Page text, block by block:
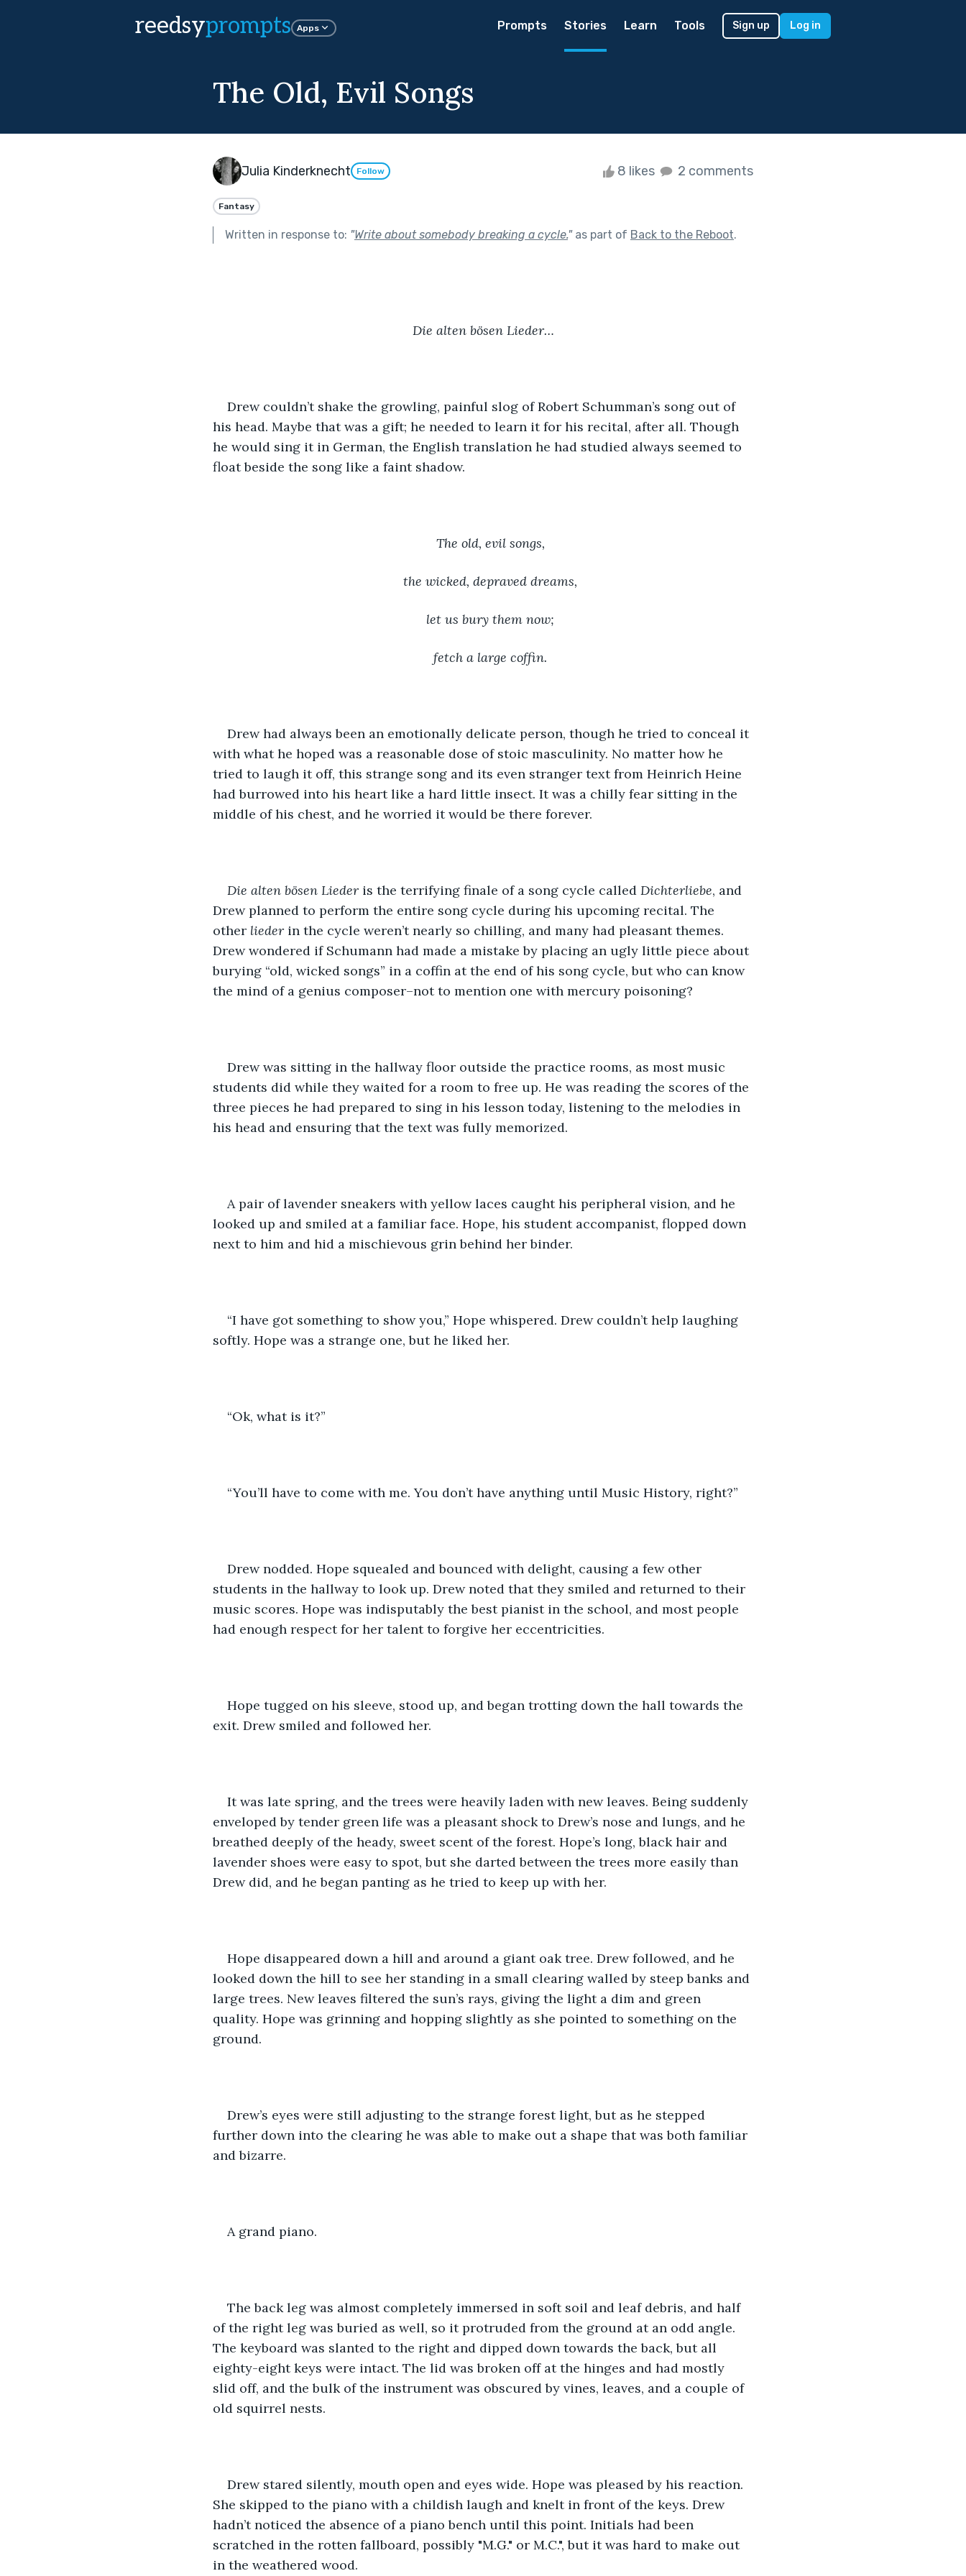
reedsyprompts Apps Prompts Stories Learn Tools Sign up Log in
The Old, Evil Songs
Julia Kinderknecht Follow 8 likes 2 comments
Fantasy
Written in response to: "Write about somebody breaking a cycle."as part of Back to the Reboot.
Die alten bösen Lieder…
Drew couldn’t shake the growling, painful slog of Robert Schumman’s song out of
his head. Maybe that was a gift; he needed to learn it for his recital, after all. Though
he would sing it in German, the English translation he had studied always seemed to
float beside the song like a faint shadow.
The old, evil songs,
the wicked, depraved dreams,
let us bury them now;
fetch a large coffin.
Drew had always been an emotionally delicate person, though he tried to conceal it
with what he hoped was a reasonable dose of stoic masculinity. No matter how he
tried to laugh it off, this strange song and its even stranger text from Heinrich Heine
had burrowed into his heart like a hard little insect. It was a chilly fear sitting in the
middle of his chest, and he worried it would be there forever.
Die alten bösen Lieder is the terrifying finale of a song cycle called Dichterliebe, and
Drew planned to perform the entire song cycle during his upcoming recital. The
other lieder in the cycle weren’t nearly so chilling, and many had pleasant themes.
Drew wondered if Schumann had made a mistake by placing an ugly little piece about
burying “old, wicked songs” in a coffin at the end of his song cycle, but who can know
the mind of a genius composer–not to mention one with mercury poisoning?
Drew was sitting in the hallway floor outside the practice rooms, as most music
students did while they waited for a room to free up. He was reading the scores of the
three pieces he had prepared to sing in his lesson today, listening to the melodies in
his head and ensuring that the text was fully memorized.
A pair of lavender sneakers with yellow laces caught his peripheral vision, and he
looked up and smiled at a familiar face. Hope, his student accompanist, flopped down
next to him and hid a mischievous grin behind her binder.
“I have got something to show you,” Hope whispered. Drew couldn’t help laughing
softly. Hope was a strange one, but he liked her.
“Ok, what is it?”
“You’ll have to come with me. You don’t have anything until Music History, right?”
Drew nodded. Hope squealed and bounced with delight, causing a few other
students in the hallway to look up. Drew noted that they smiled and returned to their
music scores. Hope was indisputably the best pianist in the school, and most people
had enough respect for her talent to forgive her eccentricities.
Hope tugged on his sleeve, stood up, and began trotting down the hall towards the
exit. Drew smiled and followed her.
It was late spring, and the trees were heavily laden with new leaves. Being suddenly
enveloped by tender green life was a pleasant shock to Drew’s nose and lungs, and he
breathed deeply of the heady, sweet scent of the forest. Hope’s long, black hair and
lavender shoes were easy to spot, but she darted between the trees more easily than
Drew did, and he began panting as he tried to keep up with her.
Hope disappeared down a hill and around a giant oak tree. Drew followed, and he
looked down the hill to see her standing in a small clearing walled by steep banks and
large trees. New leaves filtered the sun’s rays, giving the light a dim and green
quality. Hope was grinning and hopping slightly as she pointed to something on the
ground.
Drew’s eyes were still adjusting to the strange forest light, but as he stepped
further down into the clearing he was able to make out a shape that was both familiar
and bizarre.
A grand piano.
The back leg was almost completely immersed in soft soil and leaf debris, and half
of the right leg was buried as well, so it protruded from the ground at an odd angle.
The keyboard was slanted to the right and dipped down towards the back, but all
eighty-eight keys were intact. The lid was broken off at the hinges and had mostly
slid off, and the bulk of the instrument was obscured by vines, leaves, and a couple of
old squirrel nests.
Drew stared silently, mouth open and eyes wide. Hope was pleased by his reaction.
She skipped to the piano with a childish laugh and knelt in front of the keys. Drew
hadn’t noticed the absence of a piano bench until this point. Initials had been
scratched in the rotten fallboard, possibly "M.G." or M.C.", but it was hard to make out
in the weathered wood.